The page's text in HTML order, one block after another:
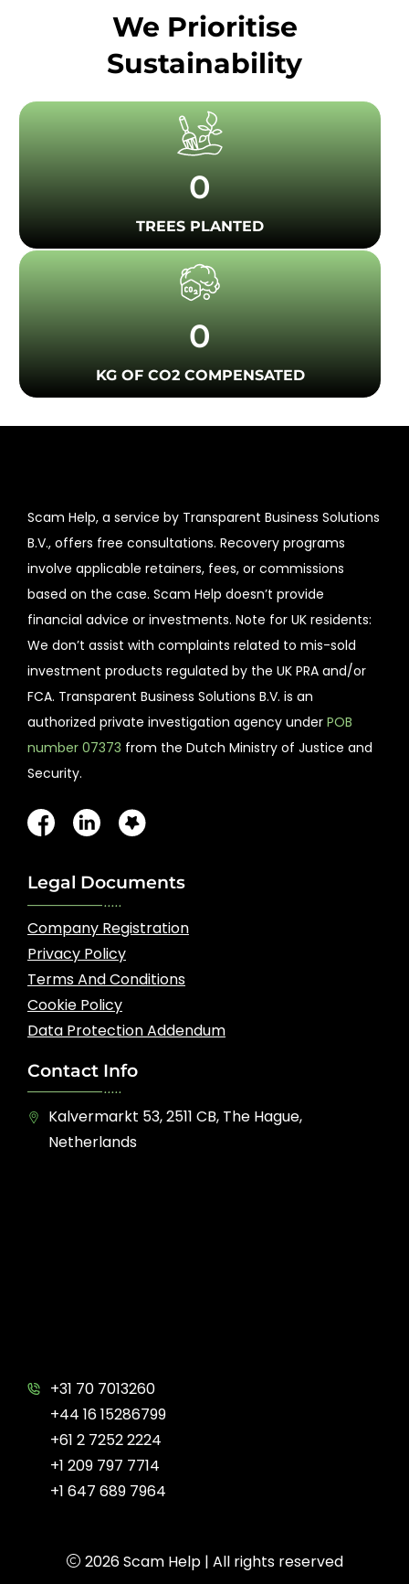
We Prioritise
Sustainability
TREES PLANTED
0
KG OF CO2 COMPENSATED
0
Scam Help, a service by Transparent Business Solutions
B.V., offers free consultations. Recovery programs
involve applicable retainers, fees, or commissions
based on the case. Scam Help doesn’t provide
financial advice or investments. Note for UK residents:
We don’t assist with complaints related to mis-sold
investment products regulated by the UK PRA and/or
FCA. Transparent Business Solutions B.V. is an
authorized private investigation agency under POB
number 07373 from the Dutch Ministry of Justice and
Security.
Legal Documents
Company Registration
Privacy Policy
Terms And Conditions
Cookie Policy
Data Protection Addendum
Contact Info
Kalvermarkt 53, 2511 CB, The Hague,
Netherlands
+31 70 7013260
+44 16 15286799
+61 2 7252 2224
+1 209 797 7714
+1 647 689 7964
2026Scam Help| All rights reserved